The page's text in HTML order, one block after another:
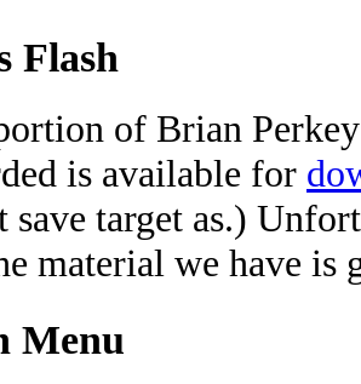
Flash
of Brian
is available for
save target as.)
material we have
Menu